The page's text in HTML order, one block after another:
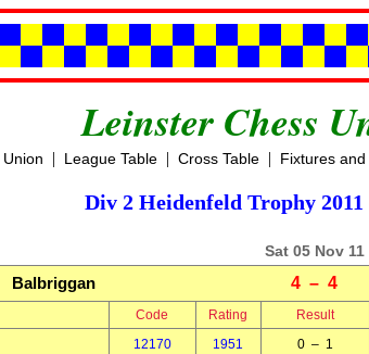
Leinster Chess
| League Table| Cross Table| Fixtures
Div 2 Heidenfeld Trophy 2011
Sat 05 Nov 11
Balbriggan 4 – 4
Code Rating Result
12170 1951 0 – 1